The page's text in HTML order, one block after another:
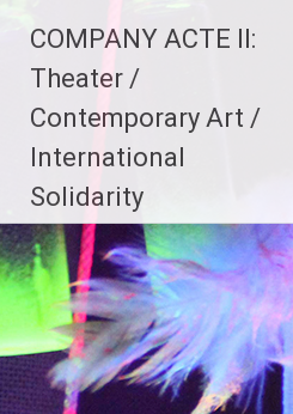
content
COMPANY ACTE II:
Theater /
Contemporary Art /
International
Solidarity